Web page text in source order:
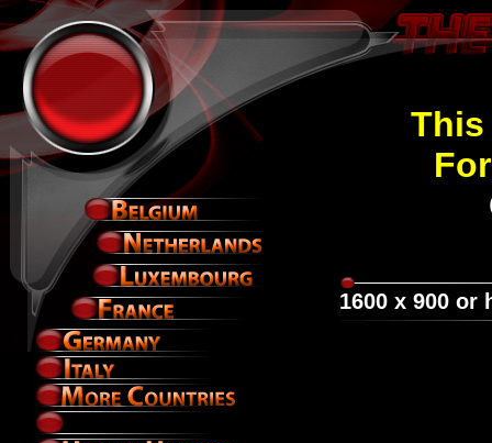
1600 x 900 or